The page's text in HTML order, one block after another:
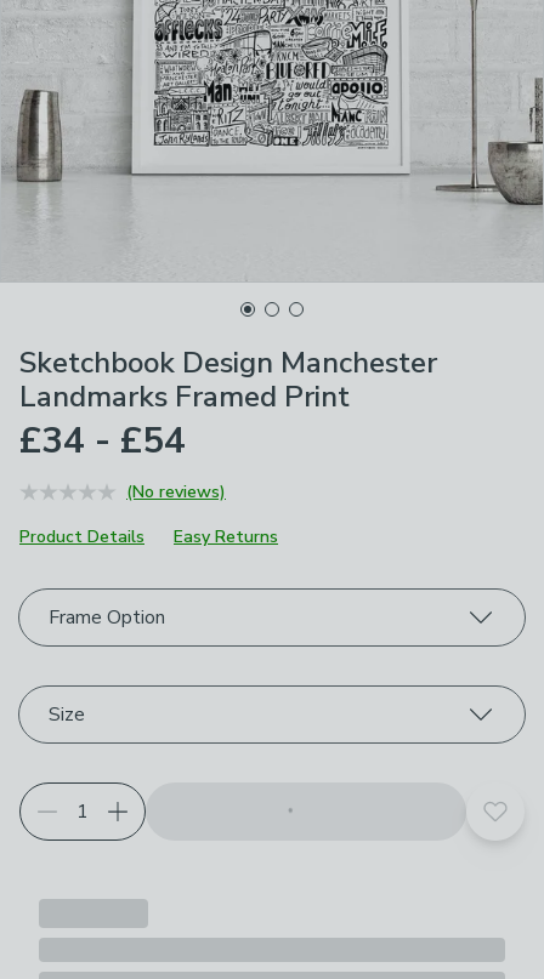
Sketchbook Design Manchester
Landmarks Framed Print
£34 - £54
(No reviews)
Product Details
Easy Returns
Choose your product options
Frame Option
Size
Add